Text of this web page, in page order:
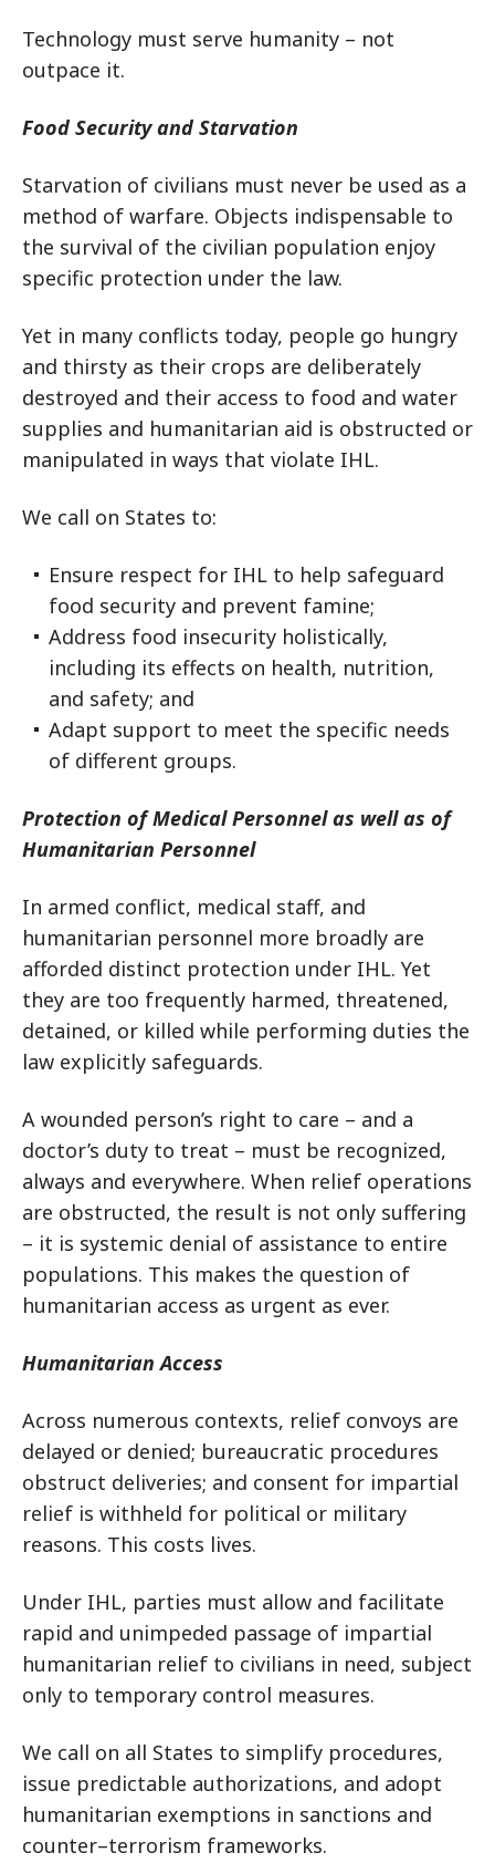
Technology must serve humanity – not
outpace it.
Food Security and Starvation
Starvation of civilians must never be used as a
method of warfare. Objects indispensable to
the survival of the civilian population enjoy
specific protection under the law.
Yet in many conflicts today, people go hungry
and thirsty as their crops are deliberately
destroyed and their access to food and water
supplies and humanitarian aid is obstructed or
manipulated in ways that violate IHL.
We call on States to:
Ensure respect for IHL to help safeguard
food security and prevent famine;
Address food insecurity holistically,
including its effects on health, nutrition,
and safety; and
Adapt support to meet the specific needs
of different groups.
Protection of Medical Personnel as well as of
Humanitarian Personnel
In armed conflict, medical staff, and
humanitarian personnel more broadly are
afforded distinct protection under IHL. Yet
they are too frequently harmed, threatened,
detained, or killed while performing duties the
law explicitly safeguards.
A wounded person’s right to care – and a
doctor’s duty to treat – must be recognized,
always and everywhere. When relief operations
are obstructed, the result is not only suffering
– it is systemic denial of assistance to entire
populations. This makes the question of
humanitarian access as urgent as ever.
Humanitarian Access
Across numerous contexts, relief convoys are
delayed or denied; bureaucratic procedures
obstruct deliveries; and consent for impartial
relief is withheld for political or military
reasons. This costs lives.
Under IHL, parties must allow and facilitate
rapid and unimpeded passage of impartial
humanitarian relief to civilians in need, subject
only to temporary control measures.
We call on all States to simplify procedures,
issue predictable authorizations, and adopt
humanitarian exemptions in sanctions and
counter–terrorism frameworks.